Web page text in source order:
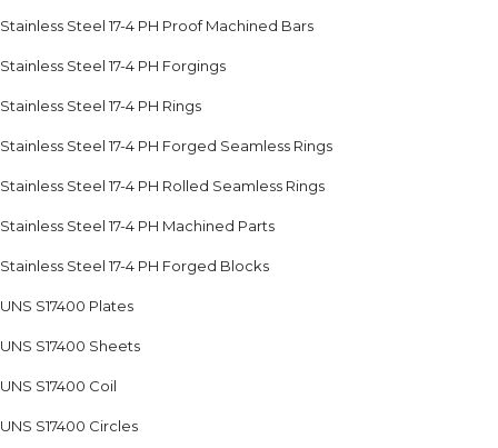
Stainless Steel 17-4 PH Proof Machined Bars
Stainless Steel 17-4 PH Forgings
Stainless Steel 17-4 PH Rings
Stainless Steel 17-4 PH Forged Seamless Rings
Stainless Steel 17-4 PH Rolled Seamless Rings
Stainless Steel 17-4 PH Machined Parts
Stainless Steel 17-4 PH Forged Blocks
UNS S17400 Plates
UNS S17400 Sheets
UNS S17400 Coil
UNS S17400 Circles